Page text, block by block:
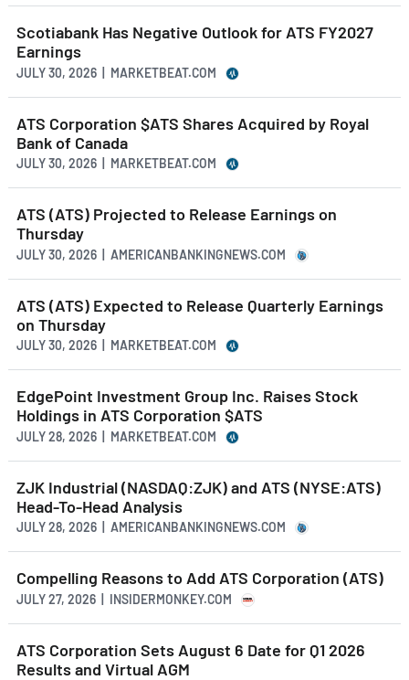
Scotiabank Has Negative Outlook for ATS FY2027
Earnings
JULY 30, 2026 | MARKETBEAT.COM
ATS Corporation $ATS Shares Acquired by Royal
Bank of Canada
JULY 30, 2026 | MARKETBEAT.COM
ATS (ATS) Projected to Release Earnings on
Thursday
JULY 30, 2026 | AMERICANBANKINGNEWS.COM
ATS (ATS) Expected to Release Quarterly Earnings
on Thursday
JULY 30, 2026 | MARKETBEAT.COM
EdgePoint Investment Group Inc. Raises Stock
Holdings in ATS Corporation $ATS
JULY 28, 2026 | MARKETBEAT.COM
ZJK Industrial (NASDAQ:ZJK) and ATS (NYSE:ATS)
Head-To-Head Analysis
JULY 28, 2026 | AMERICANBANKINGNEWS.COM
Compelling Reasons to Add ATS Corporation (ATS)
JULY 27, 2026 | INSIDERMONKEY.COM
ATS Corporation Sets August 6 Date for Q1 2026
Results and Virtual AGM